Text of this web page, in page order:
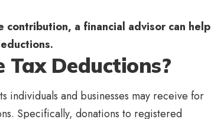
contribution, a financial advisor can help
Deductions?
individuals and businesses may receive for
Specifically, donations to registered